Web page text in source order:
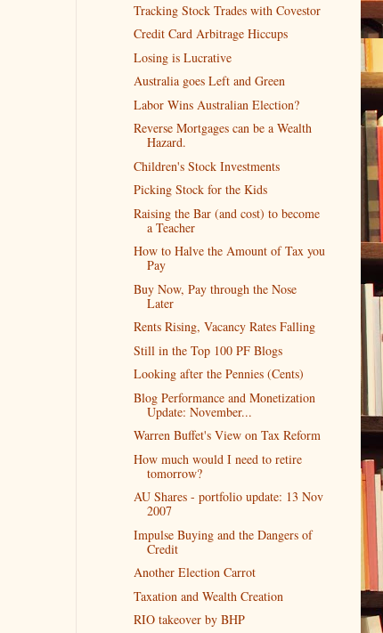
Tracking Stock Trades with Covestor
Credit Card Arbitrage Hiccups
Losing is Lucrative
Australia goes Left and Green
Labor Wins Australian Election?
Reverse Mortgages can be a Wealth
Hazard.
Children's Stock Investments
Picking Stock for the Kids
Raising the Bar (and cost) to become
a Teacher
How to Halve the Amount of Tax you
Pay
Buy Now, Pay through the Nose
Later
Rents Rising, Vacancy Rates Falling
Still in the Top 100 PF Blogs
Looking after the Pennies (Cents)
Blog Performance and Monetization
Update: November...
Warren Buffet's View on Tax Reform
How much would I need to retire
tomorrow?
AU Shares - portfolio update: 13 Nov
2007
Impulse Buying and the Dangers of
Credit
Another Election Carrot
Taxation and Wealth Creation
RIO takeover by BHP